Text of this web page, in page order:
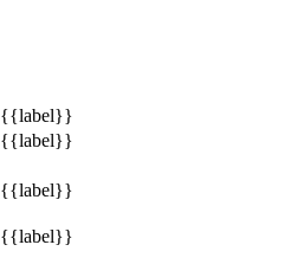
{{label}}
{{label}}
{{label}}
{{label}}